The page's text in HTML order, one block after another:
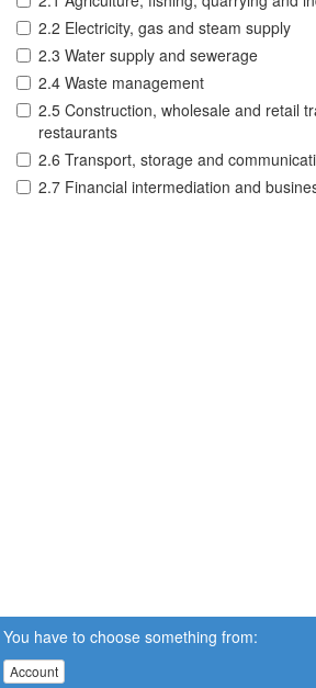
2.2 Electricity, gas and steam supply
2.3 Water supply and sewerage
2.4 Waste management
2.5 Construction, wholesale and retail
restaurants
2.6 Transport, storage and
2.7 Financial intermediation and
You have to choose something from:
Account